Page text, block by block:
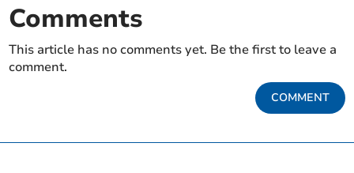
Comments
This article has no comments yet. Be the first to leave a
comment.
COMMENT